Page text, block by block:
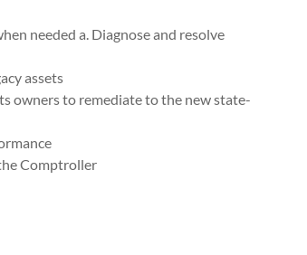
needed a. Diagnose and resolve
assets
owners to remediate to the new state-
Comptroller